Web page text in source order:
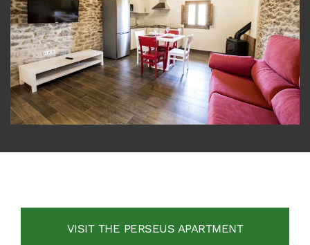
VISIT THE PERSEUS APARTMENT